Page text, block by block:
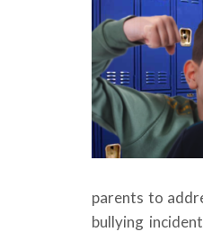
parents to
bullying